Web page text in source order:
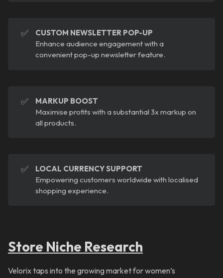
✅
CUSTOM NEWSLETTER POP-UP
Enhance audience engagement with a
convenient pop-up newsletter feature.
✅
MARKUP BOOST
Maximise profits with a substantial 3x markup on
all products.
✅
LOCAL CURRENCY SUPPORT
Empowering customers worldwide with localised
shopping experience.
Store Niche Research
Velorix taps into the growing market for women’s